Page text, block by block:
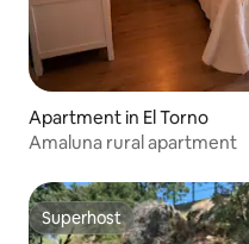
Apartment in El Torno
Amaluna rural apartment
Superhost
Superhost